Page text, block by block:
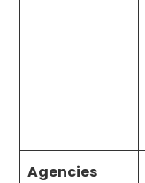
Agencies